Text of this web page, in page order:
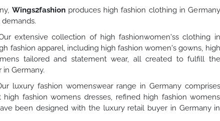
Wings2fashion produces high fashion clothing in Germany
extensive collection of high fashionwomen'ss clothing in
fashion apparel, including high fashion women's gowns, high
tailored and statement wear, all created to fulfill the
Germany.
luxury fashion womenswear range in Germany comprises
fashion womens dresses, refined high fashion womens
been designed with the luxury retail buyer in Germany in